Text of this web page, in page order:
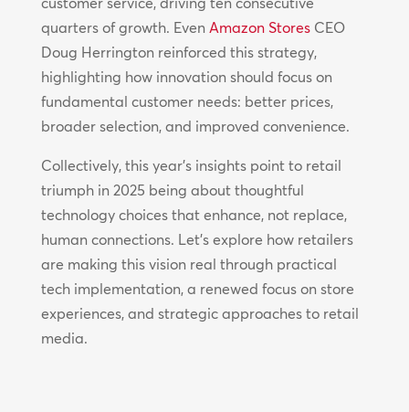
quarters of growth. Even Amazon StoresCEO
Doug Herrington reinforced this strategy,
highlighting how innovation should focus on
fundamental customer needs: better prices,
broader selection, and improved convenience.
Collectively, this year’s insights point to retail
triumph in 2025 being about thoughtful
technology choices that enhance, not replace,
human connections. Let’s explore how retailers
are making this vision real through practical
tech implementation, a renewed focus on store
experiences, and strategic approaches to retail
media.